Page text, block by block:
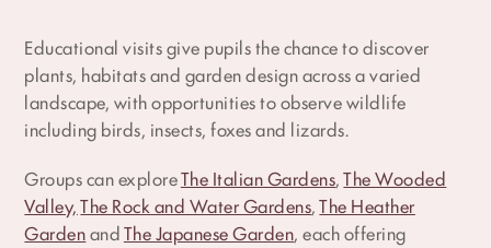
Educational visits give pupils the chance to discover
plants, habitats and garden design across a varied
landscape, with opportunities to observe wildlife
including birds, insects, foxes and lizards.
Groups can exploreThe Italian Gardens,The Wooded
Valley,The Rock and Water Gardens,The Heather
GardenandThe Japanese Garden, each offering